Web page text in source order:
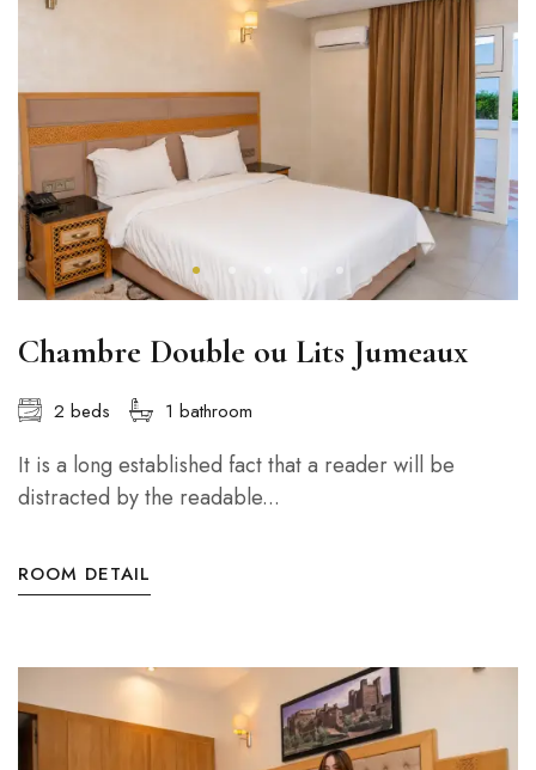
Chambre Double ou Lits Jumeaux
2 beds 1 bathroom
It is a long established fact that a reader will be
distracted by the readable...
ROOM DETAIL